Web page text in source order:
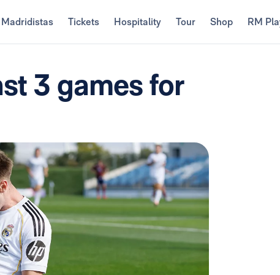
Madridistas Tickets Hospitality Tour Shop RM
3 games for